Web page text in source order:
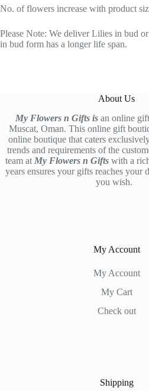
No. of flowers increase with product
Please Note: We deliver Lilies in bud
in bud form has a longer life span.
About Us
My Flowers n Gifts is an online
Muscat, Oman. This online gift
online boutique that caters
trends and requirements of the
team at My Flowers n Giftswith a
years ensures your gifts reaches your
you wish.
My Account
My Account
My Cart
Check out
Shipping